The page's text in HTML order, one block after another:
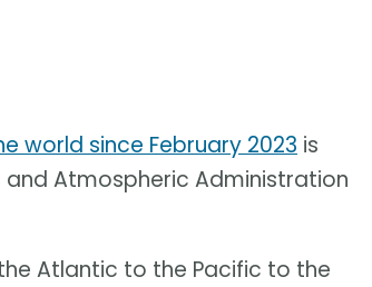
world since February 2023 is
Atmospheric Administration
Atlantic to the Pacific to the